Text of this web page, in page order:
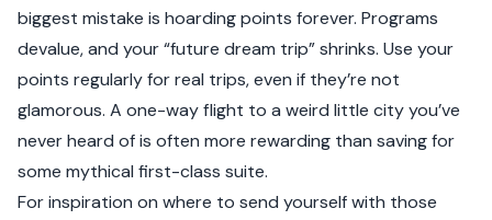
biggest mistake is hoarding points forever. Programs
devalue, and your “future dream trip” shrinks. Use your
points regularly for real trips, even if they’re not
glamorous. A one-way flight to a weird little city you’ve
never heard of is often more rewarding than saving for
some mythical first-class suite.
For inspiration on where to send yourself with those